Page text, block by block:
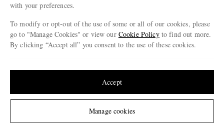
Change Location
Cookie Policy
Our Apps
Modern Slavery Statement
Investor Relations
© 2026 MR PORTER
with your preferences.
To modify or opt-out of the use of some or all of our cookies, please
go to "Manage Cookies" or view our Cookie Policyto find out more.
By clicking “Accept all” you consent to the use of these cookies.
Manage cookies
Accept